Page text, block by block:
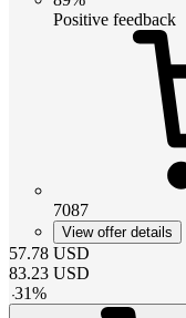
Positive feedback
7087
View offer details
57.78 USD
83.23 USD
-31%